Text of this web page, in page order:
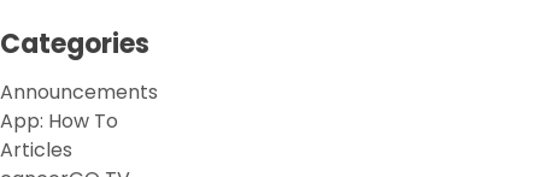
Categories
Announcements
App: How To
Articles